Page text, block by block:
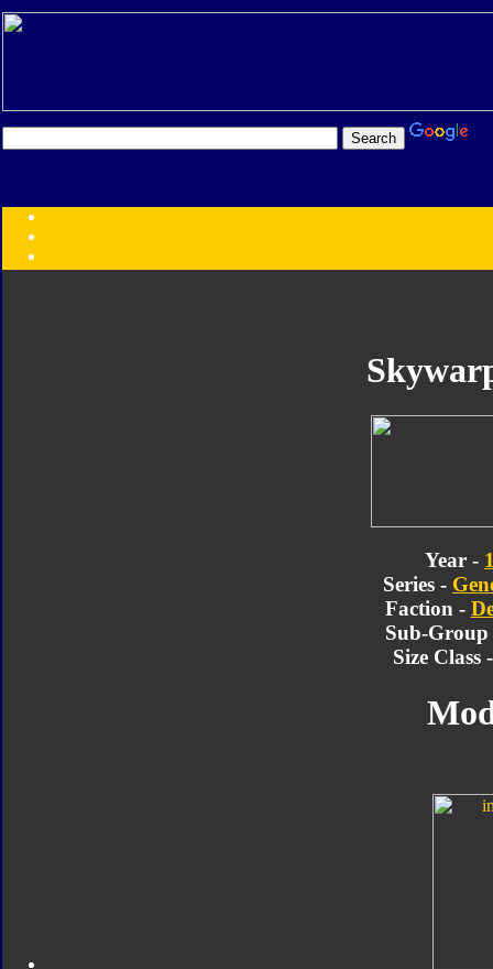
Year
Year -
Series -
Faction -
Sub-
Size Class